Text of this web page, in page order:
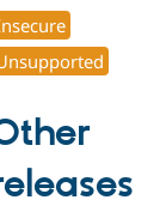
Drupal for
Tourism
Issue
Security